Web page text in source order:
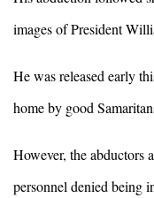
images of President
He was released early
home by good
However, the abductors
personnel denied being